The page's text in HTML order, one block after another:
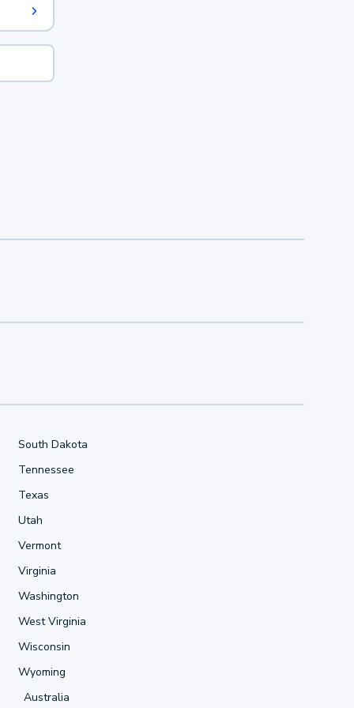
South Dakota
Tennessee
Texas
Utah
Vermont
Virginia
Washington
West Virginia
Wisconsin
Wyoming
Australia